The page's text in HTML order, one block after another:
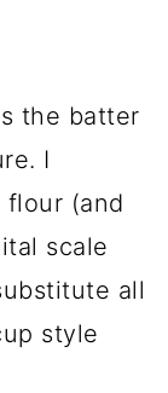
the batter
I
(and
scale
all
style